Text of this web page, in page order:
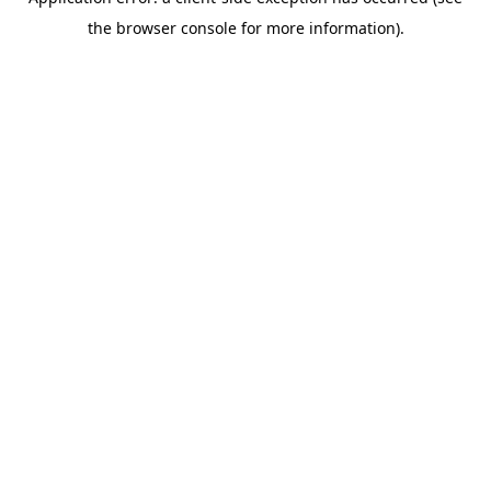
the browser console for more information).